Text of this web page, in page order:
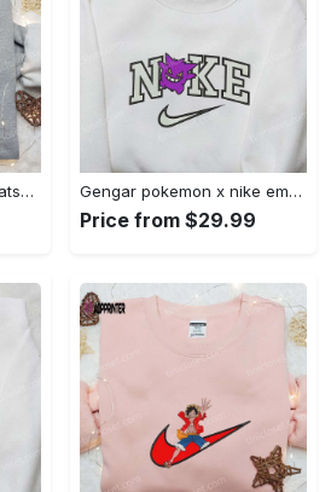
Iron fist mma x nike sweatshirt: best embroidered shirt perfect birthday gift Embroidered Shirt Gengar pokemon x nike embroidered shirt: anime and pokemon fans must-have! Embroidered Shirt
Price from $29.99